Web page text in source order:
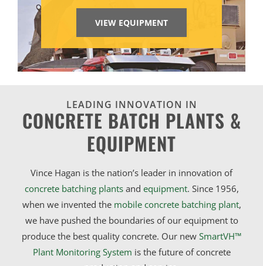
VIEW EQUIPMENT
LEADING INNOVATION IN
CONCRETE BATCH PLANTS &
EQUIPMENT
Vince Hagan is the nation’s leader in innovation of
concrete batching plantsand equipment. Since 1956,
when we invented the mobile concrete batching plant,
we have pushed the boundaries of our equipment to
produce the best quality concrete. Our new SmartVH™
Plant Monitoring System is the future of concrete